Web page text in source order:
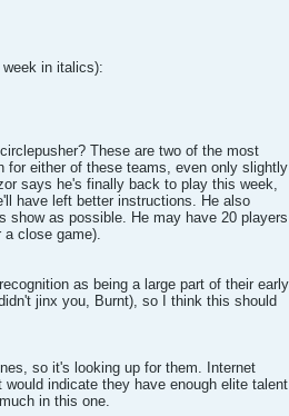
in italics):
These are two of the most
for either of these teams, even only slightly
says he's finally back to play this week,
have left better instructions. He also
show as possible. He may have 20 players
a close game).
as being a large part of their early
jinx you, Burnt), so I think this should
so it's looking up for them. Internet
indicate they have enough elite talent
in this one.